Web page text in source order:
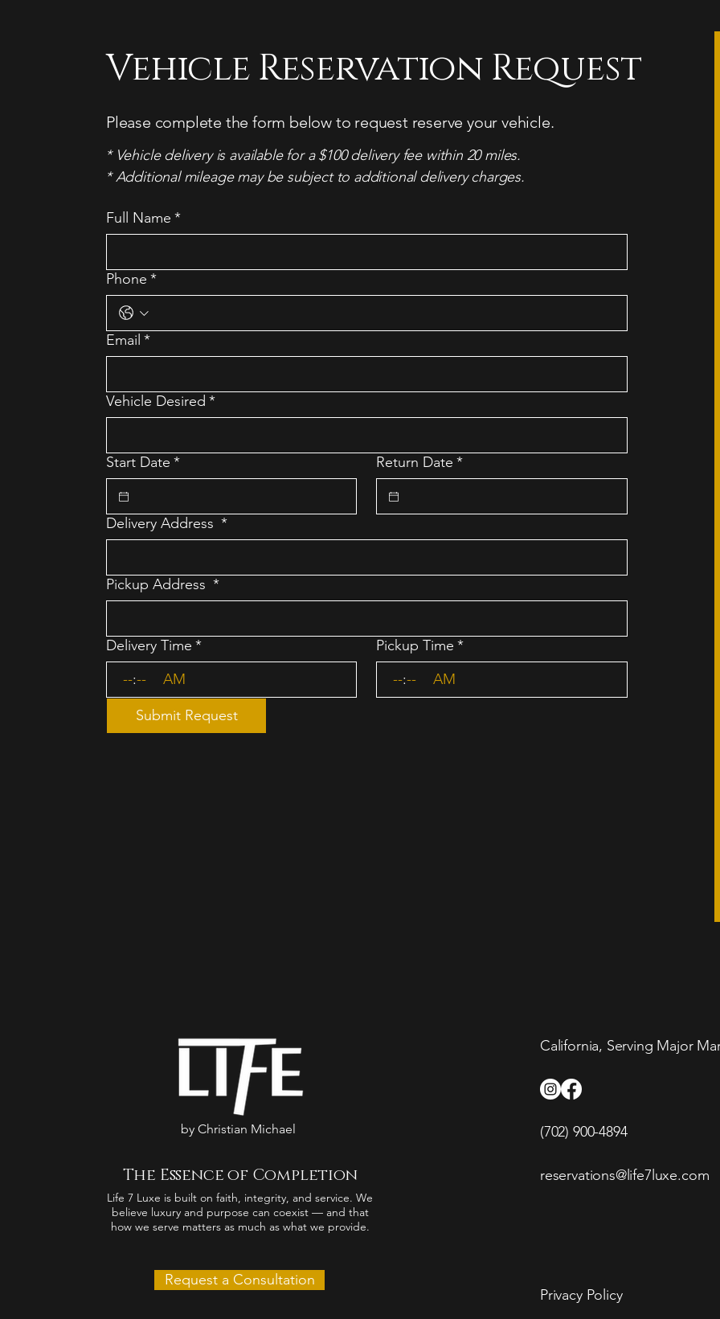
Vehicle Reservation Request
Please complete the form below to request reserve your vehicle.
* Vehicle delivery is available for a $100 delivery fee within 20 miles.
* Additional mileage may be subject to additional delivery charges.
Full Name *
Phone *
Email *
Vehicle Desired *
Start Date * Return Date *
Delivery Address *
Pickup Address *
Delivery Time *
:
AM
Pickup Time *
:
AM
Submit Request
by Christian Michael
The Essence of Completion
Life 7 Luxe is built on faith, integrity, and service. We
believe luxury and purpose can coexist — and that
how we serve matters as much as what we provide.
Request a Consultation
California, Serving Major
(702) 900-4894
reservations@life7luxe.com
Privacy Policy